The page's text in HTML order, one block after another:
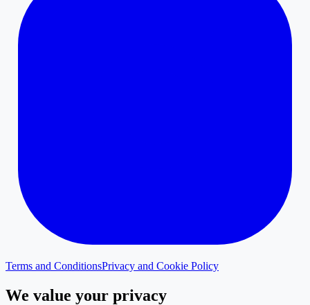
Terms and ConditionsPrivacy and Cookie Policy
We value your privacy